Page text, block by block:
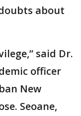
about
said Dr.
officer
New
Seoane,